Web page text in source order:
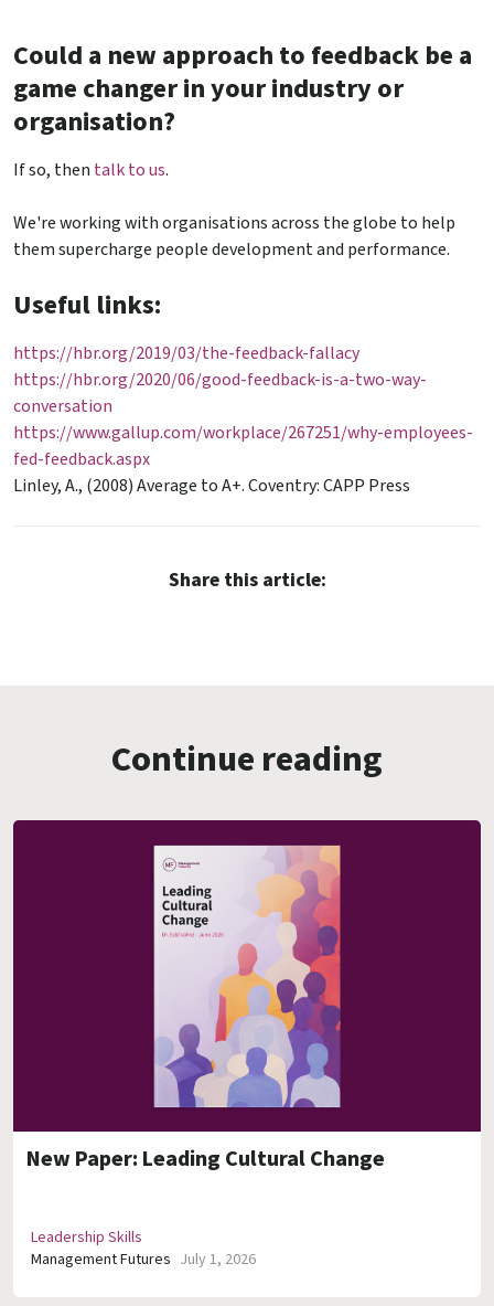
Could a new approach to feedback be a
game changer in your industry or
organisation?
If so, then talk to us.
We're working with organisations across the globe to help
them supercharge people development and performance.
Useful links:
https://hbr.org/2019/03/the-feedback-fallacy
https://hbr.org/2020/06/good-feedback-is-a-two-way-
conversation
https://www.gallup.com/workplace/267251/why-employees-
fed-feedback.aspx
Linley, A., (2008) Average to A+. Coventry: CAPP Press
Share this article:
Continue reading
New Paper: Leading Cultural Change
Leadership Skills
Management Futures July 1, 2026